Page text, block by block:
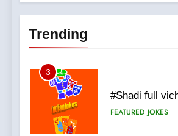
Trending
#BijliBarish
3
#Shadi full
FEATURED JOKES